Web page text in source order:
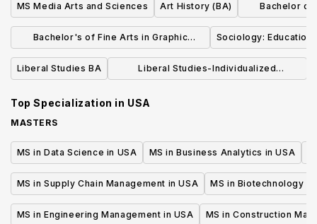
MS Media Arts and Sciences Art History (BA)
Bachelor of
Bachelor's of Fine Arts in Graphic
Design
Sociology: Education
Liberal Studies BA
Liberal Studies-Individualized
Top Specialization in USA
MASTERS
MS in Data Science in USA MS in Business Analytics in USA
MS in Supply Chain Management in USA MS in Biotechnology in
MS in Engineering Management in USA MS in Construction